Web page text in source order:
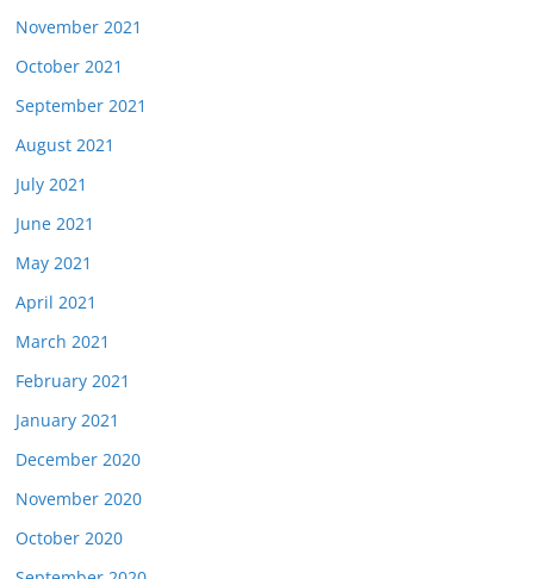
November 2021
October 2021
September 2021
August 2021
July 2021
June 2021
May 2021
April 2021
March 2021
February 2021
January 2021
December 2020
November 2020
October 2020